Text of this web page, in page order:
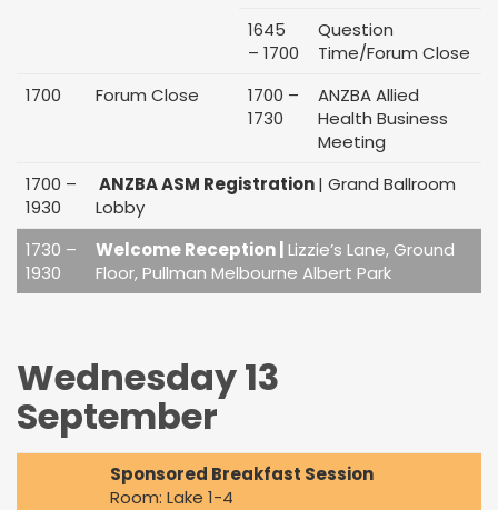
1645
– 1700
Question
Time/Forum Close
1700
Forum Close
1700 –
1730
ANZBA Allied
Health Business
Meeting
1700 –
1930
ANZBA ASM Registration| Grand Ballroom
Lobby
1730 –
1930
Welcome Reception | Lizzie’s Lane, Ground
Floor, Pullman Melbourne Albert Park
Wednesday 13
September
Sponsored Breakfast Session
Room: Lake 1-4